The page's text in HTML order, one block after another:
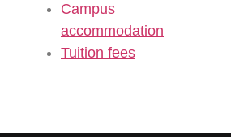
Campus
accommodation
Tuition fees